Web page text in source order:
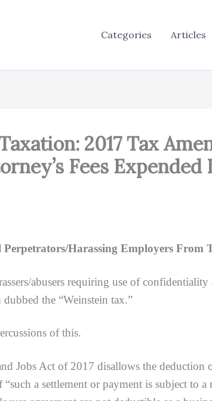
Categories Articles
2017 Tax
Fees
Perpetrators/Harassing Employers
abusers requiring use of
the “Weinstein tax.”
of this.
Act of 2017 disallows the deduction of
a settlement or payment is subject to